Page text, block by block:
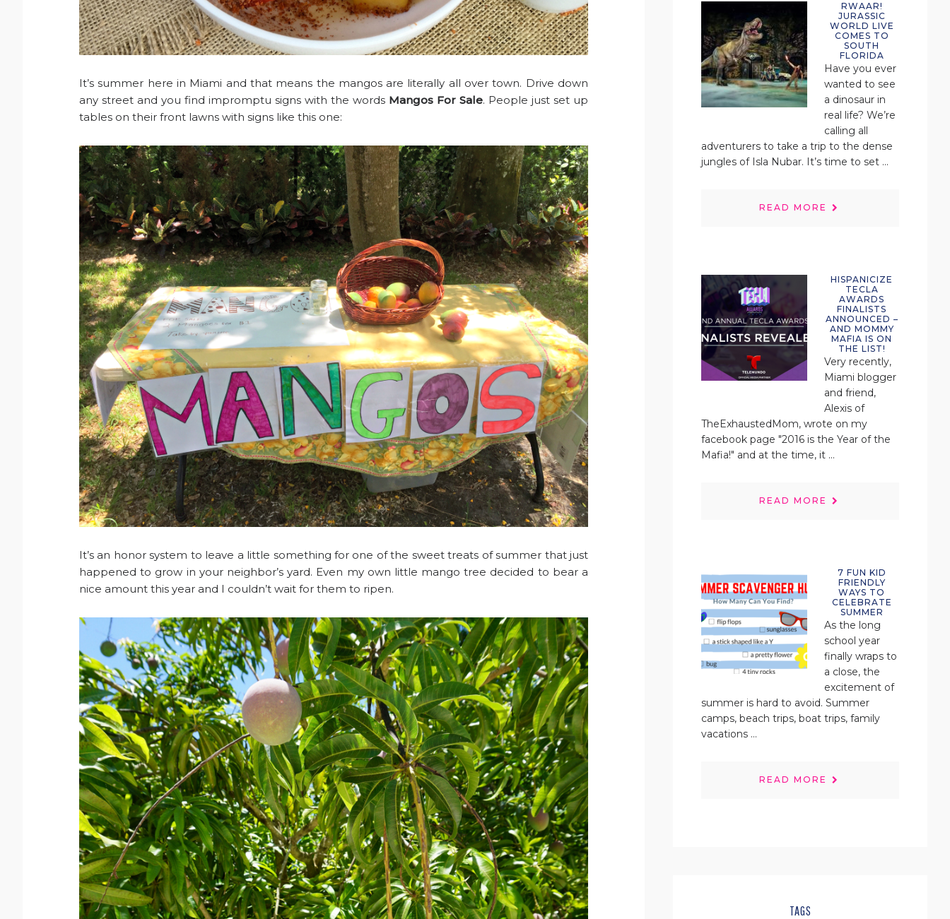
It’s summer here in Miami and that means the mangos are literally all over town. Drive down
any street and you find impromptu signs with the words Mangos For Sale. People just set up
tables on their front lawns with signs like this one:
It’s an honor system to leave a little something for one of the sweet treats of summer that just
happened to grow in your neighbor’s yard. Even my own little mango tree decided to bear a
nice amount this year and I couldn’t wait for them to ripen.
RWAAR!
JURASSIC
WORLD LIVE
COMES TO
SOUTH
FLORIDA
Have you ever
wanted to see
a dinosaur in
real life? We’re
calling all
adventurers to take a trip to the dense
jungles of Isla Nubar. It’s time to set ...
READ MORE
HISPANICIZE
TECLA
AWARDS
FINALISTS
ANNOUNCED –
AND MOMMY
MAFIA IS ON
THE LIST!
Very recently,
Miami blogger
and friend,
Alexis of
TheExhaustedMom, wrote on my
facebook page "2016 is the Year of the
Mafia!" and at the time, it ...
READ MORE
7 FUN KID
FRIENDLY
WAYS TO
CELEBRATE
SUMMER
As the long
school year
finally wraps to
a close, the
excitement of
summer is hard to avoid. Summer
camps, beach trips, boat trips, family
vacations ...
READ MORE
TAGS